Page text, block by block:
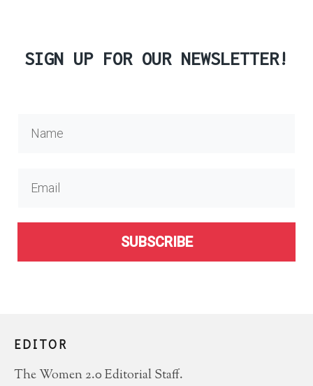
SIGN UP FOR OUR NEWSLETTER!
SUBSCRIBE
EDITOR
The Women 2.0 Editorial Staff.